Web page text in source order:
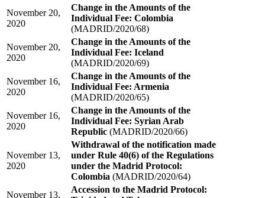
November 20,
2020
Change in the Amounts of the
Individual Fee: Colombia
(MADRID/2020/68)
November 20,
2020
Change in the Amounts of the
Individual Fee: Iceland
(MADRID/2020/69)
November 16,
2020
Change in the Amounts of the
Individual Fee: Armenia
(MADRID/2020/65)
November 16,
2020
Change in the Amounts of the
Individual Fee: Syrian Arab
Republic (MADRID/2020/66)
November 13,
2020
Withdrawal of the notification made
under Rule 40(6) of the Regulations
under the Madrid Protocol:
Colombia (MADRID/2020/64)
November 13,
Accession to the Madrid Protocol: